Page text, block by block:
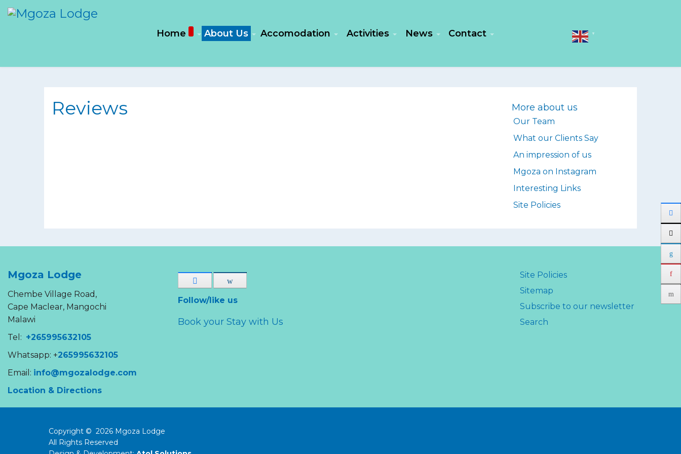
Home About Us Accomodation Activities News Contact ▼
Reviews More about us
Our Team
What our Clients Say
An impression of us
Mgoza on Instagram
Interesting Links
Site Policies
Mgoza Lodge
Chembe Village Road,
Cape Maclear, Mangochi
Malawi
Tel: +265995632105
Whatsapp: +265995632105
Email: info@mgozalodge.com
Location & Directions
Follow/like us
Book your Stay with Us
Site Policies
Sitemap
Subscribe to our newsletter
Search
Copyright © 2026Mgoza Lodge
All Rights Reserved